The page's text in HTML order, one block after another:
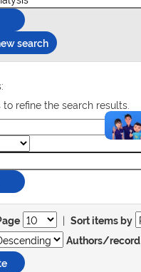
search
refine the search results.
| Sort items by
Authors/record